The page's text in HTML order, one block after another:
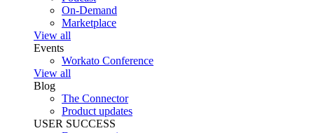
On-Demand
Marketplace
View all
Events
Workato Conference
View all
Blog
The Connector
Product updates
USER SUCCESS